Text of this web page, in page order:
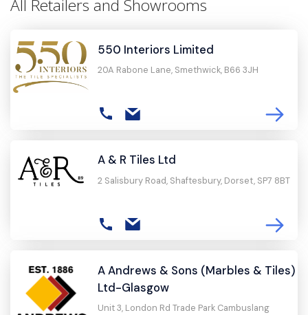
All Retailers and Showrooms
550 Interiors Limited
20A Rabone Lane, Smethwick, B66 3JH
A & R Tiles Ltd
2 Salisbury Road, Shaftesbury, Dorset, SP7 8BT
A Andrews & Sons (Marbles & Tiles)
Ltd-Glasgow
Unit 3, London Rd Trade Park Cambuslang